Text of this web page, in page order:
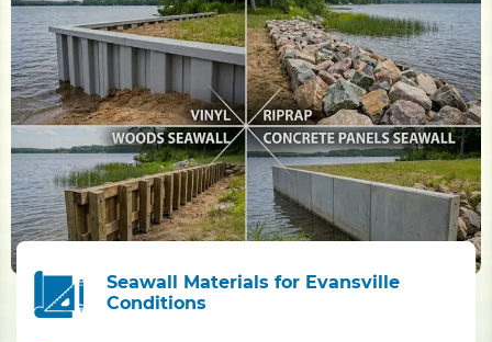
Seawall Materials for Evansville
Conditions